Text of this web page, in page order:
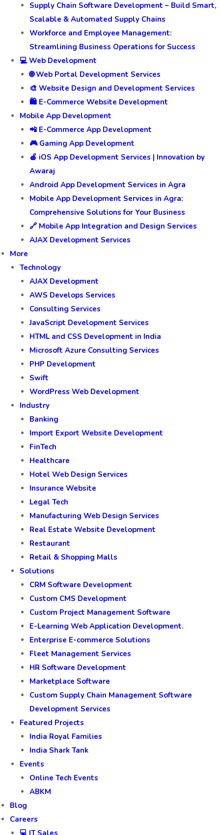
Supply Chain Software Development – Build Smart,
Scalable & Automated Supply Chains
Workforce and Employee Management:
Streamlining Business Operations for Success
💻 Web Development
🌐 Web Portal Development Services
🎨 Website Design and Development Services
🛍️ E-Commerce Website Development
Mobile App Development
📲 E-Commerce App Development
🎮 Gaming App Development
🍎 iOS App Development Services | Innovation by
Awaraj
Android App Development Services in Agra
Mobile App Development Services in Agra:
Comprehensive Solutions for Your Business
🔗 Mobile App Integration and Design Services
AJAX Development Services
More
Technology
AJAX Development
AWS Develops Services
Consulting Services
JavaScript Development Services
HTML and CSS Development in India
Microsoft Azure Consulting Services
PHP Development
Swift
WordPress Web Development
Industry
Banking
Import Export Website Development
FinTech
Healthcare
Hotel Web Design Services
Insurance Website
Legal Tech
Manufacturing Web Design Services
Real Estate Website Development
Restaurant
Retail & Shopping Malls
Solutions
CRM Software Development
Custom CMS Development
Custom Project Management Software
E-Learning Web Application Development.
Enterprise E-commerce Solutions
Fleet Management Services
HR Software Development
Marketplace Software
Custom Supply Chain Management Software
Development Services
Featured Projects
India Royal Families
India Shark Tank
Events
Online Tech Events
ABKM
Blog
Careers